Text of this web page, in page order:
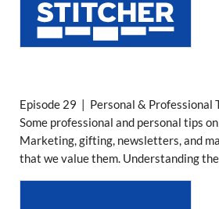
Episode 29 | Personal & Professional
Some professional and personal tips
Marketing, gifting, newsletters, and
that we value them. Understanding